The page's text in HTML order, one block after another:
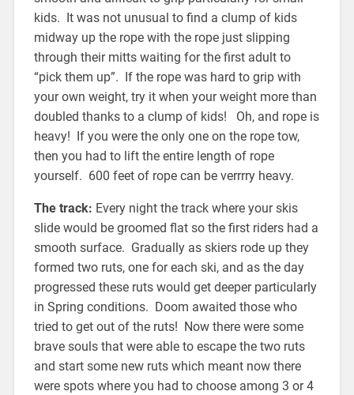
kids. It was not unusual to find a clump of kids
midway up the rope with the rope just slipping
through their mitts waiting for the first adult to
“pick them up”. If the rope was hard to grip with
your own weight, try it when your weight more than
doubled thanks to a clump of kids! Oh, and rope is
heavy! If you were the only one on the rope tow,
then you had to lift the entire length of rope
yourself. 600 feet of rope can be verrrry heavy.
The track: Every night the track where your skis
slide would be groomed flat so the first riders had a
smooth surface. Gradually as skiers rode up they
formed two ruts, one for each ski, and as the day
progressed these ruts would get deeper particularly
in Spring conditions. Doom awaited those who
tried to get out of the ruts! Now there were some
brave souls that were able to escape the two ruts
and start some new ruts which meant now there
were spots where you had to choose among 3 or 4